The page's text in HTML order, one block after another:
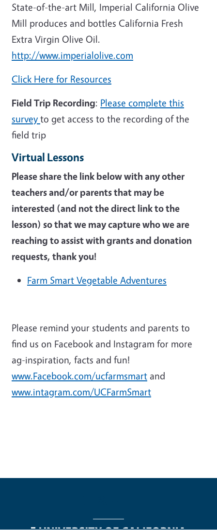
State-of-the-art Mill, Imperial California Olive
Mill produces and bottles California Fresh
Extra Virgin Olive Oil.
http://www.imperialolive.com
Click Here for Resources
Field Trip Recording: Please complete this
surveyto get access to the recording of the
field trip
Virtual Lessons
Please share the link below with any other
teachers and/or parents that may be
interested (and not the direct link to the
lesson) so that we may capture who we are
reaching to assist with grants and donation
requests, thank you!
Farm Smart Vegetable Adventures
Please remind your students and parents to
find us on Facebook and Instagram for more
ag-inspiration, facts and fun!
www.Facebook.com/ucfarmsmart and
www.intagram.com/UCFarmSmart